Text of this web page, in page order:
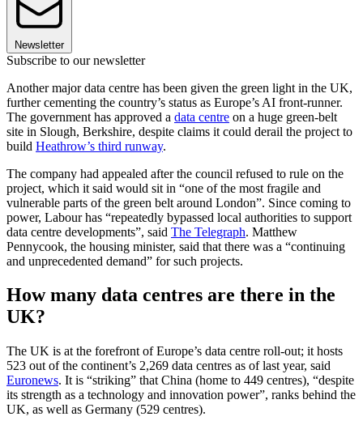
Newsletter
Subscribe to our newsletter
Another major data centre has been given the green light in the UK,
further cementing the country’s status as Europe’s AI front-runner.
The government has approved a data centre on a huge green-belt
site in Slough, Berkshire, despite claims it could derail the project to
build Heathrow’s third runway.
The company had appealed after the council refused to rule on the
project, which it said would sit in “one of the most fragile and
vulnerable parts of the green belt around London”. Since coming to
power, Labour has “repeatedly bypassed local authorities to support
data centre developments”, said The Telegraph. Matthew
Pennycook, the housing minister, said that there was a “continuing
and unprecedented demand” for such projects.
How many data centres are there in the
UK?
The UK is at the forefront of Europe’s data centre roll-out; it hosts
523 out of the continent’s 2,269 data centres as of last year, said
Euronews. It is “striking” that China (home to 449 centres), “despite
its strength as a technology and innovation power”, ranks behind the
UK, as well as Germany (529 centres).